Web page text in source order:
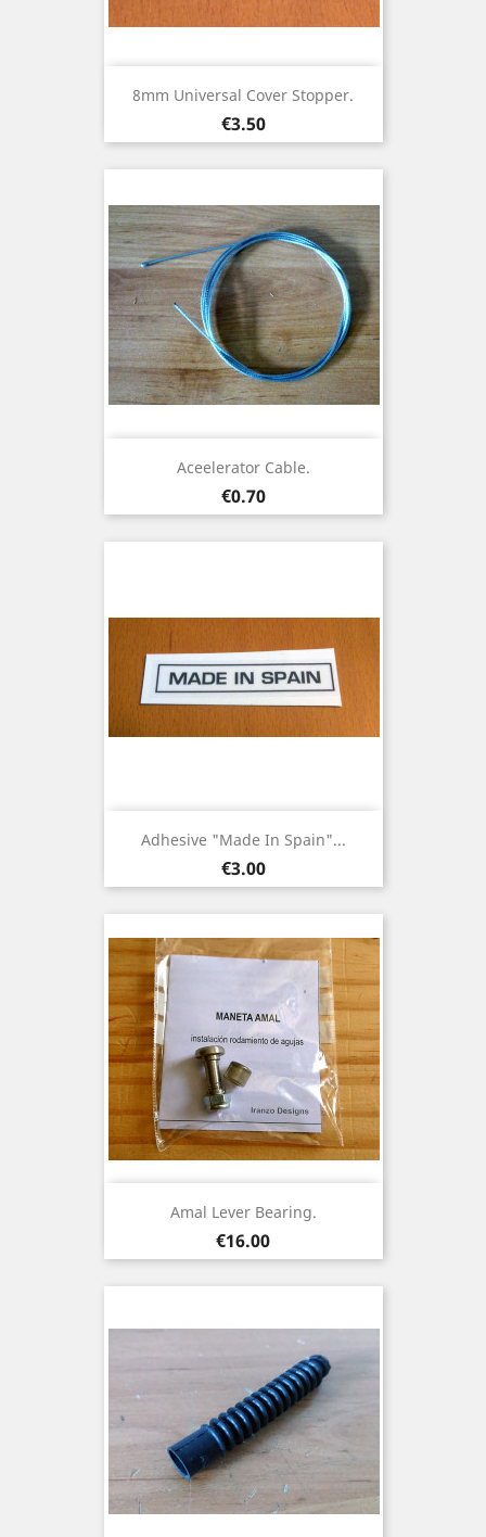
8mm Universal Cover Stopper.
Price
€3.50
Aceelerator Cable.
Price
€0.70
Adhesive "Made In Spain"...
Price
€3.00
Amal Lever Bearing.
Price
€16.00